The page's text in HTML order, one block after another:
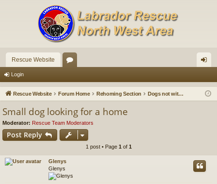
Rescue Website
u in
Login
Rescue Website Forum Home Rehoming Section Dogs not with us that need a home
Small dog looking for a home
Moderator: Rescue Team Moderators
Post Reply
1 post • Page 1 of 1
Glenys
Glenys